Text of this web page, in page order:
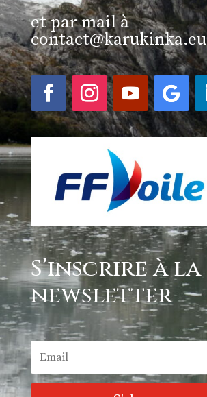
et par mail à
contact@karukinka.eu
S’inscrire à la
newsletter